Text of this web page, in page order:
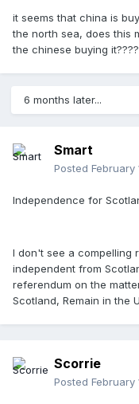
it seems that china is
the north sea, does this
the chinese buying
6 months later...
Smart
Posted February
Independence for
I don't see a compelling
independent from
referendum on the
Scotland, Remain in the
Scorrie
Posted February